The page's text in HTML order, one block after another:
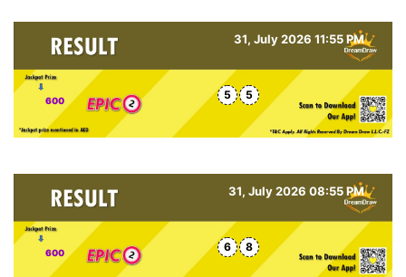
31, July 2026 11:55 PM
600 5 5
31, July 2026 08:55 PM
600 6 8